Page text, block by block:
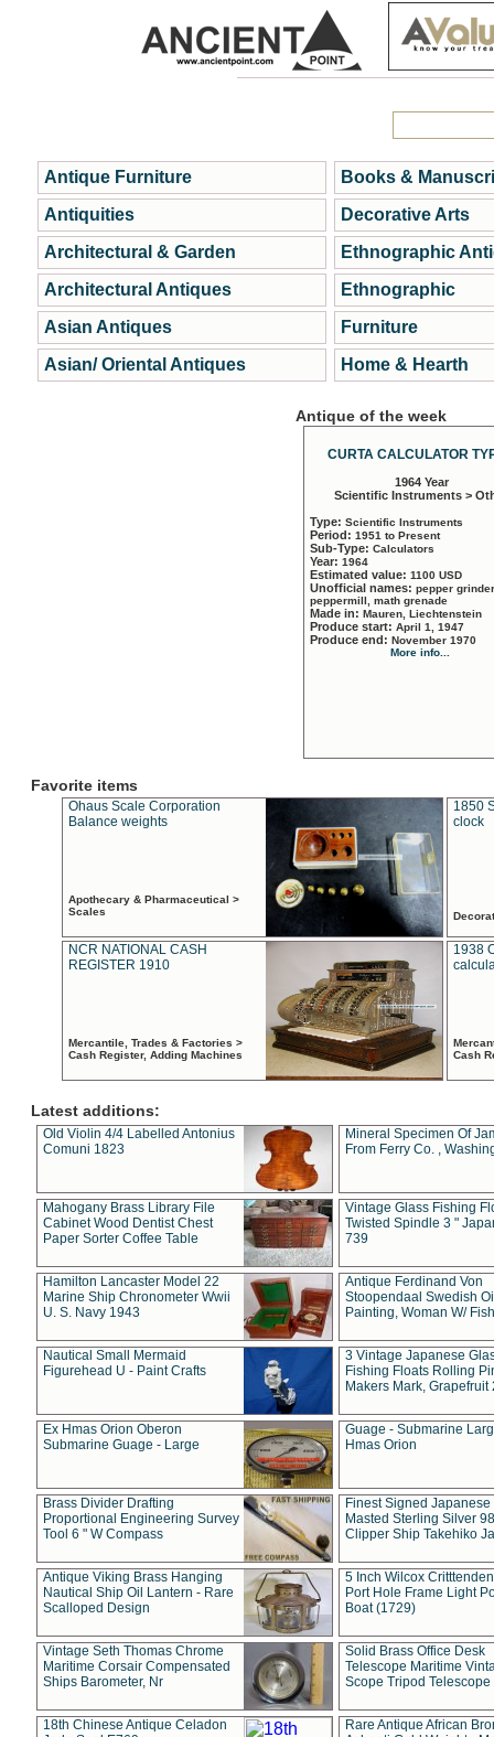
Antique Furniture
Antiquities
Architectural & Garden
Architectural Antiques
Asian Antiques
Asian/ Oriental Antiques
Books &
Decorative Arts
Ethnographic
Ethnographic
Furniture
Home & Hearth
Antique of the week
CURTA CALCULATOR
1964 Year
Scientific Instruments >
Type: Scientific Instruments
Period: 1951 to Present
Sub-Type: Calculators
Year: 1964
Estimated value: 1100 USD
Unofficial names: pepper
peppermill, math grenade
Made in: Mauren, Liechtenstein
Produce start: April 1, 1947
Produce end: November 1970
More info...
Favorite items
Ohaus Scale Corporation
Balance weights
Apothecary & Pharmaceutical >
Scales
1850
clock
NCR NATIONAL CASH
REGISTER 1910
Mercantile, Trades & Factories >
Cash Register, Adding Machines
1938
Cash
Latest additions:
Old Violin 4/4 Labelled Antonius
Comuni 1823
Mineral Specimen Of
From Ferry Co. ,
Mahogany Brass Library File
Cabinet Wood Dentist Chest
Paper Sorter Coffee Table
Vintage Glass Fishing
Twisted Spindle 3 "
739
Hamilton Lancaster Model 22
Marine Ship Chronometer Wwii
U. S. Navy 1943
Antique Ferdinand Von
Stoopendaal Swedish
Painting, Woman W/
Nautical Small Mermaid
Figurehead U - Paint Crafts
3 Vintage Japanese
Fishing Floats Rolling
Makers Mark, Grapefruit
Ex Hmas Orion Oberon
Submarine Guage - Large
Guage - Submarine
Hmas Orion
Brass Divider Drafting
Proportional Engineering Survey
Tool 6 " W Compass
Finest Signed Japanese
Masted Sterling Silver
Clipper Ship Takehiko
Antique Viking Brass Hanging
Nautical Ship Oil Lantern - Rare
Scalloped Design
5 Inch Wilcox
Port Hole Frame Light
Boat (1729)
Vintage Seth Thomas Chrome
Maritime Corsair Compensated
Ships Barometer, Nr
Solid Brass Office Desk
Telescope Maritime
Scope Tripod Telescope
18th Chinese Antique Celadon
Rare Antique African